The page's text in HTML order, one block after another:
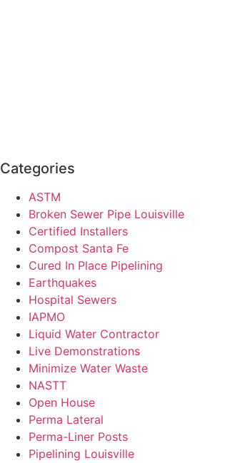
Categories
ASTM
Broken Sewer Pipe Louisville
Certified Installers
Compost Santa Fe
Cured In Place Pipelining
Earthquakes
Hospital Sewers
IAPMO
Liquid Water Contractor
Live Demonstrations
Minimize Water Waste
NASTT
Open House
Perma Lateral
Perma-Liner Posts
Pipelining Louisville